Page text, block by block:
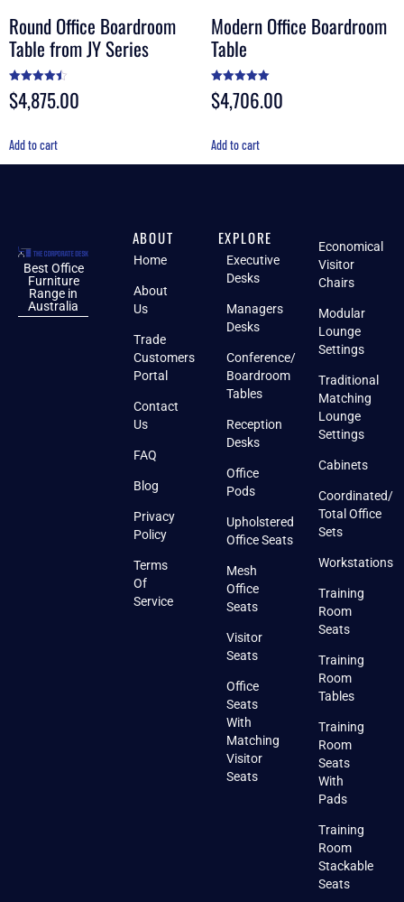
Round Office Boardroom
Table from JY Series
Rated
4.50
out of 5
$4,875.00
Add to cart
Modern Office Boardroom
Table
Rated
5.00
out of 5
$4,706.00
Add to cart
Best Office
Furniture
Range in
Australia
ABOUT
Home
About
Us
Trade
Customers
Portal
Contact
Us
FAQ
Blog
Privacy
Policy
Terms
Of
Service
EXPLORE
Executive
Desks
Managers
Desks
Conference/
Boardroom
Tables
Reception
Desks
Office
Pods
Upholstered
Office Seats
Mesh
Office
Seats
Visitor
Seats
Office
Seats
With
Matching
Visitor
Seats
Economical
Visitor
Chairs
Modular
Lounge
Settings
Traditional
Matching
Lounge
Settings
Cabinets
Coordinated/
Total Office
Sets
Workstations
Training
Room
Seats
Training
Room
Tables
Training
Room
Seats
With
Pads
Training
Room
Stackable
Seats